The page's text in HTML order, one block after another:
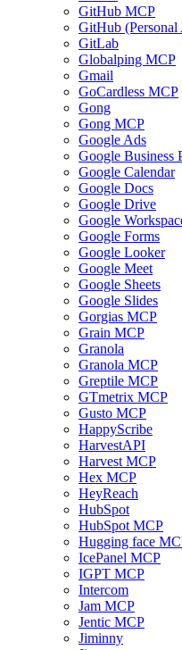
GitHub MCP
GitHub (Personal
GitLab
Globalping MCP
Gmail
GoCardless MCP
Gong
Gong MCP
Google Ads
Google Business
Google Calendar
Google Docs
Google Drive
Google
Google Forms
Google Looker
Google Meet
Google Sheets
Google Slides
Gorgias MCP
Grain MCP
Granola
Granola MCP
Greptile MCP
GTmetrix MCP
Gusto MCP
HappyScribe
HarvestAPI
Harvest MCP
Hex MCP
HeyReach
HubSpot
HubSpot MCP
Hugging face
IcePanel MCP
IGPT MCP
Intercom
Jam MCP
Jentic MCP
Jiminny